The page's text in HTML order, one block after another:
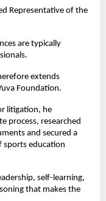
Representative of the
are typically
extends
Foundation.
litigation, he
process, researched
and secured a
education
self-learning,
that makes the